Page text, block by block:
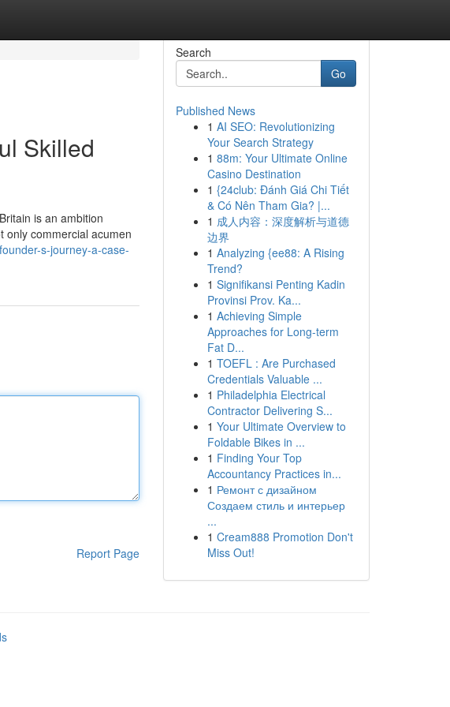
Skilled
is an ambition
only commercial acumen
s-journey-a-case-
Report Page
Search
Go
Published News
1 AI SEO: Revolutionizing
Your Search Strategy
1 88m: Your Ultimate Online
Casino Destination
1 {24club: Đánh Giá Chi Tiết
& Có Nên Tham Gia? |...
1 成人内容：深度解析与道德
边界
1 Analyzing {ee88: A Rising
Trend?
1 Signifikansi Penting Kadin
Provinsi Prov. Ka...
1 Achieving Simple
Approaches for Long-term
Fat D...
1 TOEFL : Are Purchased
Credentials Valuable ...
1 Philadelphia Electrical
Contractor Delivering S...
1 Your Ultimate Overview to
Foldable Bikes in ...
1 Finding Your Top
Accountancy Practices in...
1 Ремонт с дизайном
Создаем стиль и интерьер
...
1 Cream888 Promotion Don't
Miss Out!